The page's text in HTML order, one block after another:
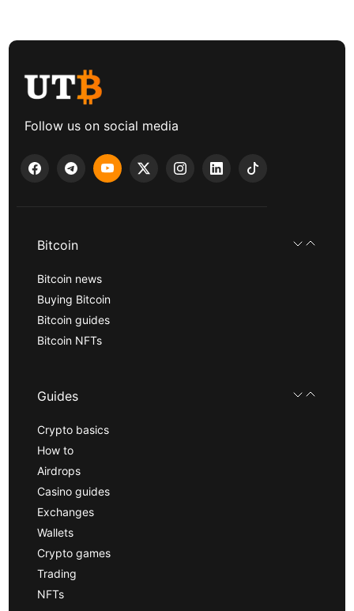
Follow us on social media
Bitcoin
Bitcoin news
Buying Bitcoin
Bitcoin guides
Bitcoin NFTs
Guides
Crypto basics
How to
Airdrops
Casino guides
Exchanges
Wallets
Crypto games
Trading
NFTs